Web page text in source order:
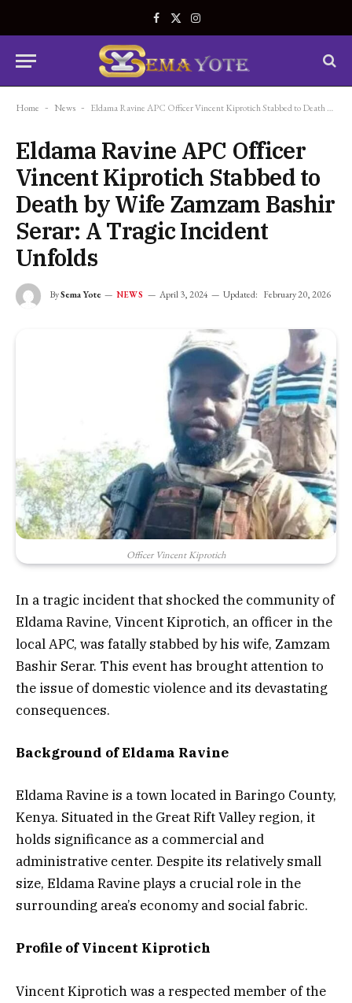
Facebook
X
Instagram
Home - News - Eldama Ravine APC Officer Vincent Kiprotich Stabbed to Death by Wife Zamzam Bashir Serar: A Tragic Incident Unfolds
Eldama Ravine APC Officer
Vincent Kiprotich Stabbed to
Death by Wife Zamzam Bashir
Serar: A Tragic Incident
Unfolds
BySema Yote NEWS April 3, 2024 Updated: February 20, 2026
Officer Vincent Kiprotich
In a tragic incident that shocked the community of
Eldama Ravine, Vincent Kiprotich, an officer in the
local APC, was fatally stabbed by his wife, Zamzam
Bashir Serar. This event has brought attention to
the issue of domestic violence and its devastating
consequences.
Background of Eldama Ravine
Eldama Ravine is a town located in Baringo County,
Kenya. Situated in the Great Rift Valley region, it
holds significance as a commercial and
administrative center. Despite its relatively small
size, Eldama Ravine plays a crucial role in the
surrounding area’s economy and social fabric.
Profile of Vincent Kiprotich
Vincent Kiprotich was a respected member of the